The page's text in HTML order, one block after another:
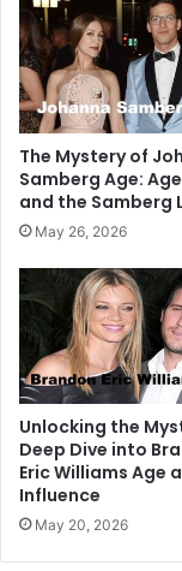
The Mystery of
Samberg Age:
and the Samberg
May 26, 2026
Unlocking the
Deep Dive into
Eric Williams Age
Influence
May 20, 2026